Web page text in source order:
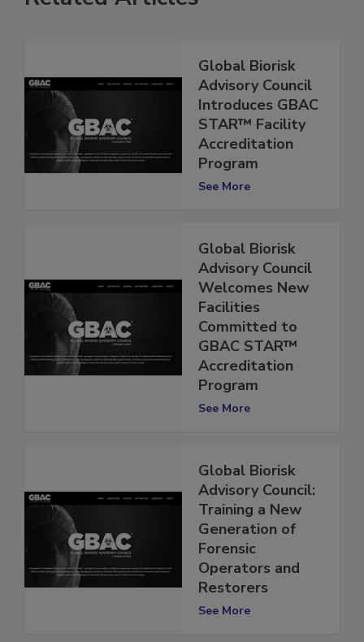
Related Articles
Global Biorisk
Advisory Council
Introduces GBAC
STAR™ Facility
Accreditation
Program
Global Biorisk
Advisory Council
Welcomes New
Facilities
Committed to
GBAC STAR™
Accreditation
Program
Global Biorisk
Advisory Council:
Training a New
Generation of
Forensic
Operators and
Restorers